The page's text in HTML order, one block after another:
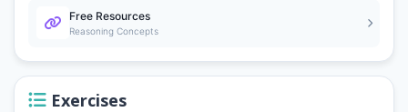
Free Resources
Reasoning Concepts
Exercises